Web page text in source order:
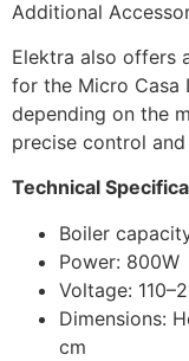
Additional
Elektra also offers
for the Micro Casa
depending on the
precise control
Technical
Boiler
Power: 800W
Voltage:
Dimensions:
cm